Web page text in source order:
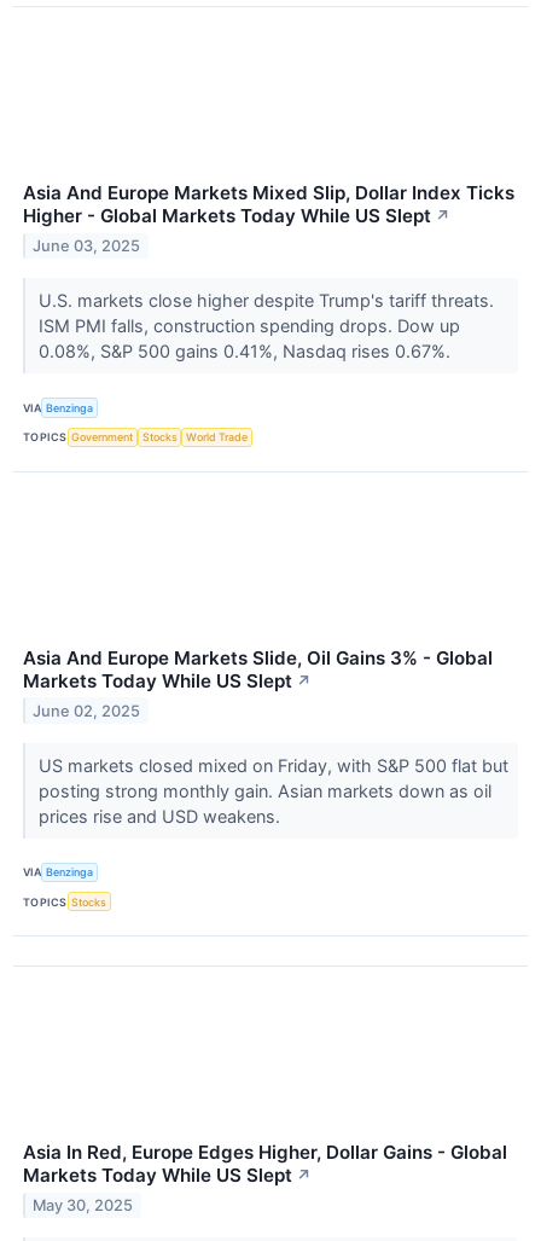
Asia And Europe Markets Mixed Slip, Dollar Index Ticks
Higher - Global Markets Today While US Slept ↗
June 03, 2025
U.S. markets close higher despite Trump's tariff threats.
ISM PMI falls, construction spending drops. Dow up
0.08%, S&P 500 gains 0.41%, Nasdaq rises 0.67%.
VIA Benzinga
TOPICS Government Stocks World Trade
Asia And Europe Markets Slide, Oil Gains 3% - Global
Markets Today While US Slept ↗
June 02, 2025
US markets closed mixed on Friday, with S&P 500 flat but
posting strong monthly gain. Asian markets down as oil
prices rise and USD weakens.
VIA Benzinga
TOPICS Stocks
Asia In Red, Europe Edges Higher, Dollar Gains - Global
Markets Today While US Slept ↗
May 30, 2025